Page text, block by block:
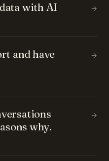
with AI →
and have
→
why.
→